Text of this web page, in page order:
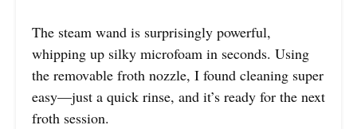
The steam wand is surprisingly powerful,
whipping up silky microfoam in seconds. Using
the removable froth nozzle, I found cleaning super
easy—just a quick rinse, and it’s ready for the next
froth session.